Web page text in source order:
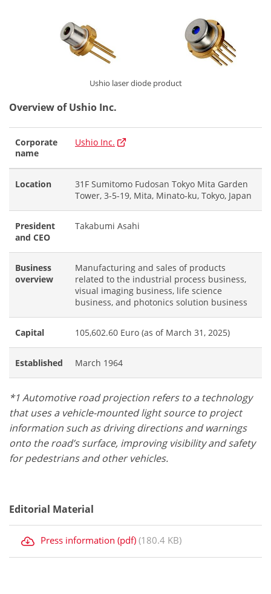
Ushio laser diode product
Overview of Ushio Inc.
Corporate
name
Ushio Inc.
Location
31F Sumitomo Fudosan Tokyo Mita Garden
Tower, 3-5-19, Mita, Minato-ku, Tokyo, Japan
President
and CEO
Takabumi Asahi
Business
overview
Manufacturing and sales of products
related to the industrial process business,
visual imaging business, life science
business, and photonics solution business
Capital 105,602.60 Euro (as of March 31, 2025)
Established March 1964
*1 Automotive road projection refers to a technology
that uses a vehicle-mounted light source to project
information such as driving directions and warnings
onto the road’s surface, improving visibility and safety
for pedestrians and other vehicles.
Editorial Material
Press information (pdf) (180.4 KB)